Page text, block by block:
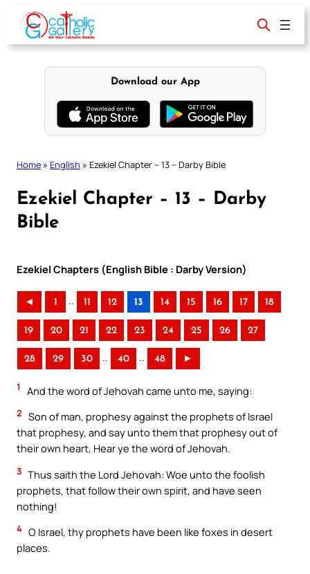
content
Download our App
Home » English » Ezekiel Chapter – 13 – Darby Bible
Ezekiel Chapter – 13 – Darby
Bible
Ezekiel Chapters (English Bible : Darby Version)
◄ 1 .. 11 12 13 14 15 16 17 18
19 20 21 22 23 24 25 26 27
28 29 30 .. 40 .. 48 ►
1 And the word of Jehovah came unto me, saying:
2 Son of man, prophesy against the prophets of Israel
that prophesy, and say unto them that prophesy out of
their own heart, Hear ye the word of Jehovah.
3 Thus saith the Lord Jehovah: Woe unto the foolish
prophets, that follow their own spirit, and have seen
nothing!
4 O Israel, thy prophets have been like foxes in desert
places.